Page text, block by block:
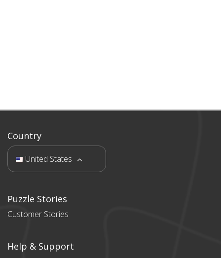
Country
United States
Puzzle Stories
Customer Stories
Help & Support